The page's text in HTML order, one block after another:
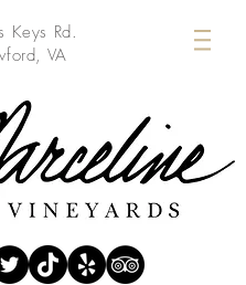
Keys Rd.
VA